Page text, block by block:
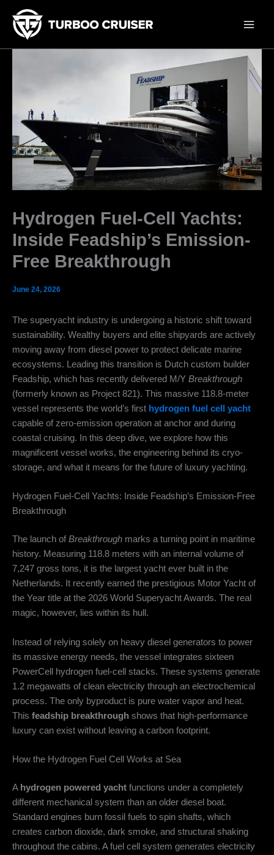
content
Hydrogen Fuel-Cell Yachts:
Inside Feadship’s Emission-
Free Breakthrough
June 24, 2026
The superyacht industry is undergoing a historic shift toward
sustainability. Wealthy buyers and elite shipyards are actively
moving away from diesel power to protect delicate marine
ecosystems.
Leading this transition is Dutch custom builder
Feadship, which has recently delivered M/Y Breakthrough
(formerly known as Project 821). This massive 118.8-meter
vessel represents the world’s first hydrogen fuel cell yacht
capable of zero-emission operation at anchor and during
coastal cruising. In this deep dive, we explore how this
magnificent vessel works, the engineering behind its cryo-
storage, and what it means for the future of luxury yachting.
Hydrogen Fuel-Cell Yachts: Inside Feadship’s Emission-Free
Breakthrough
The launch of Breakthrough marks a turning point in maritime
history. Measuring 118.8 meters with an internal volume of
7,247 gross tons, it is the largest yacht ever built in the
Netherlands. It recently earned the prestigious Motor Yacht of
the Year title at the 2026 World Superyacht Awards. The real
magic, however, lies within its hull.
Instead of relying solely on heavy diesel generators to power
its massive energy needs, the vessel integrates sixteen
PowerCell hydrogen fuel-cell stacks. These systems generate
1.2 megawatts of clean electricity through an electrochemical
process. The only byproduct is pure water vapor and heat.
This feadship breakthrough shows that high-performance
luxury can exist without leaving a carbon footprint.
How the Hydrogen Fuel Cell Works at Sea
A hydrogen powered yacht functions under a completely
different mechanical system than an older diesel boat.
Standard engines burn fossil fuels to spin shafts, which
creates carbon dioxide, dark smoke, and structural shaking
throughout the cabins. A fuel cell system generates electricity